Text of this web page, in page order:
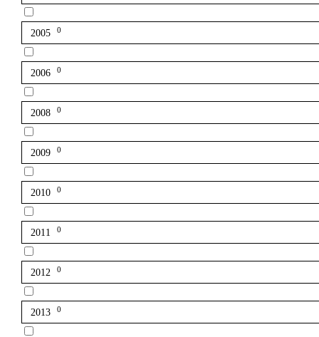
2005 0
2006 0
2008 0
2009 0
2010 0
2011 0
2012 0
2013 0